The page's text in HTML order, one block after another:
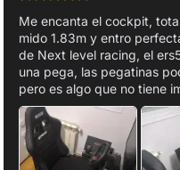
Me encanta el cockpit,
mido 1.83m y entro
de Next level racing, el
una pega, las pegatinas
pero es algo que no tiene